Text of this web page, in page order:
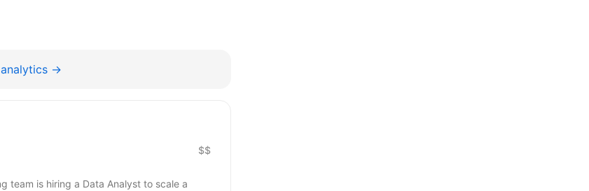
analytics →
$$